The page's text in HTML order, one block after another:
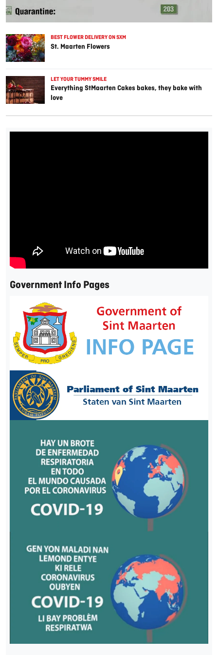
BEST FLOWER DELIVERY ON SXM
St. Maarten Flowers
LET YOUR TUMMY SMILE
Everything StMaarten Cakes bakes, they bake with
love
Government Info Pages